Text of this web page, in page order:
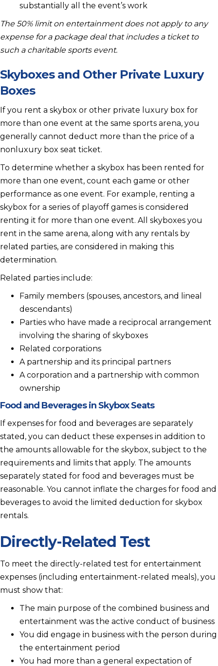
substantially all the event’s work
The 50% limit on entertainment does not apply to any
expense for a package deal that includes a ticket to
such a charitable sports event.
Skyboxes and Other Private Luxury
Boxes
If you rent a skybox or other private luxury box for
more than one event at the same sports arena, you
generally cannot deduct more than the price of a
nonluxury box seat ticket.
To determine whether a skybox has been rented for
more than one event, count each game or other
performance as one event. For example, renting a
skybox for a series of playoff games is considered
renting it for more than one event. All skyboxes you
rent in the same arena, along with any rentals by
related parties, are considered in making this
determination.
Related parties include:
Family members (spouses, ancestors, and lineal
descendants)
Parties who have made a reciprocal arrangement
involving the sharing of skyboxes
Related corporations
A partnership and its principal partners
A corporation and a partnership with common
ownership
Food and Beverages in Skybox Seats
If expenses for food and beverages are separately
stated, you can deduct these expenses in addition to
the amounts allowable for the skybox, subject to the
requirements and limits that apply. The amounts
separately stated for food and beverages must be
reasonable. You cannot inflate the charges for food and
beverages to avoid the limited deduction for skybox
rentals.
Directly-Related Test
To meet the directly-related test for entertainment
expenses (including entertainment-related meals), you
must show that:
The main purpose of the combined business and
entertainment was the active conduct of business
You did engage in business with the person during
the entertainment period
You had more than a general expectation of